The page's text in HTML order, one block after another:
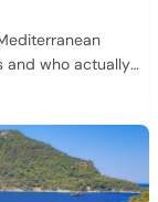
and who actually